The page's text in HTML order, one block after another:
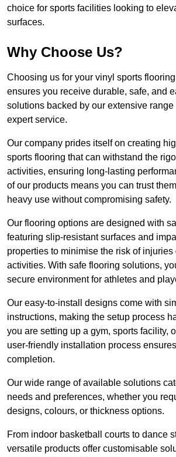
choice for sports facilities looking to
surfaces.
Why Choose Us?
Choosing us for your vinyl sports
ensures you receive durable, safe, and
solutions backed by our extensive range
expert service.
Our company prides itself on creating
sports flooring that can withstand the
activities, ensuring long-lasting
of our products means you can trust
heavy use without compromising safety.
Our flooring options are designed with
featuring slip-resistant surfaces and
properties to minimise the risk of injuries
activities. With safe flooring solutions,
secure environment for athletes and
Our easy-to-install designs come with
instructions, making the setup process
you are setting up a gym, sports facility,
user-friendly installation process
completion.
Our wide range of available solutions
needs and preferences, whether you
designs, colours, or thickness options.
From indoor basketball courts to dance
versatile products offer customisable